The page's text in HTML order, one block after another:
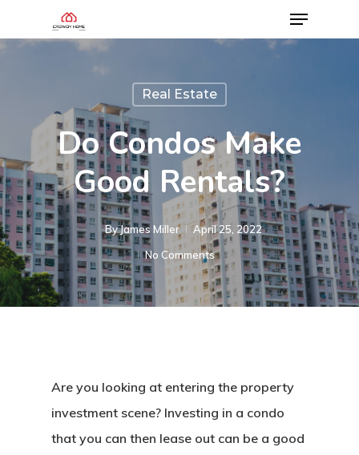
Real Estate
Do Condos Make
Good Rentals?
ByJames Miller
April 25, 2022
No Comments
Are you looking at entering the property
investment scene? Investing in a condo
that you can then lease out can be a good